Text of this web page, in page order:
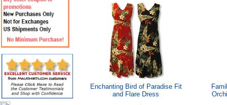
Enchanting Bird of Paradise Fit
and Flare Dress